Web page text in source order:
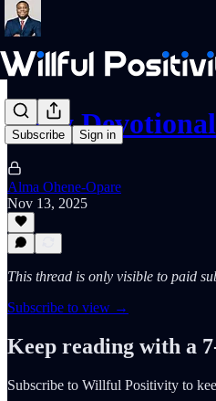
Subscribe Sign in
Daily
Alma Ohene-Opare
Nov 13, 2025
This thread is only visible to paid
Subscribe to view →
Keep reading with a
Subscribe to Willful Positivity to